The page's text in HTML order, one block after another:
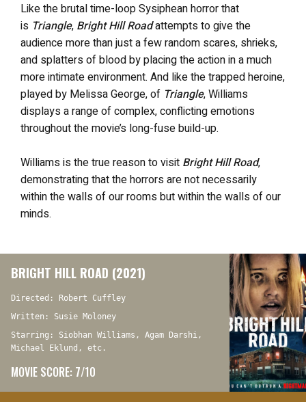
Like the brutal time-loop Sysiphean horror that
is Triangle, Bright Hill Roadattempts to give the
audience more than just a few random scares, shrieks,
and splatters of blood by placing the action in a much
more intimate environment. And like the trapped heroine,
played by Melissa George, of Triangle, Williams
displays a range of complex, conflicting emotions
throughout the movie’s long-fuse build-up.
Williams is the true reason to visit Bright Hill Road,
demonstrating that the horrors are not necessarily
within the walls of our rooms but within the walls of our
minds.
BRIGHT HILL ROAD (2021)
Directed: Robert Cuffley
Written: Susie Moloney
Starring: Siobhan Williams, Agam Darshi,
Michael Eklund, etc.
MOVIE SCORE: 7/10